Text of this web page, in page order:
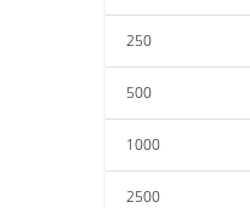
250
500
1000
2500